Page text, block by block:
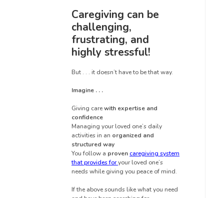
Caregiving can be
challenging,
frustrating, and
highly stressful!
But . . . it doesn’t have to be that way.
Imagine . . .
Giving carewith expertise and
confidence
Managing your loved one’s daily
activities in an organized and
structured way
You follow a proven caregiving system
that provides foryour loved one’s
needs while giving you peace of mind.
If the above sounds like what you need